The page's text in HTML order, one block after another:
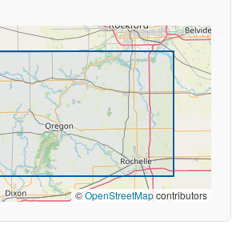
©OpenStreetMapcontributors